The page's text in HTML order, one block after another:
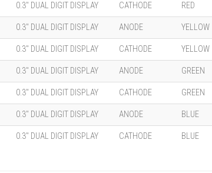
0.3" DUAL DIGIT DISPLAY CATHODE RED
0.3" DUAL DIGIT DISPLAY ANODE YELLOW
0.3" DUAL DIGIT DISPLAY CATHODE YELLOW
0.3" DUAL DIGIT DISPLAY ANODE GREEN
0.3" DUAL DIGIT DISPLAY CATHODE GREEN
0.3" DUAL DIGIT DISPLAY ANODE BLUE
0.3" DUAL DIGIT DISPLAY CATHODE BLUE